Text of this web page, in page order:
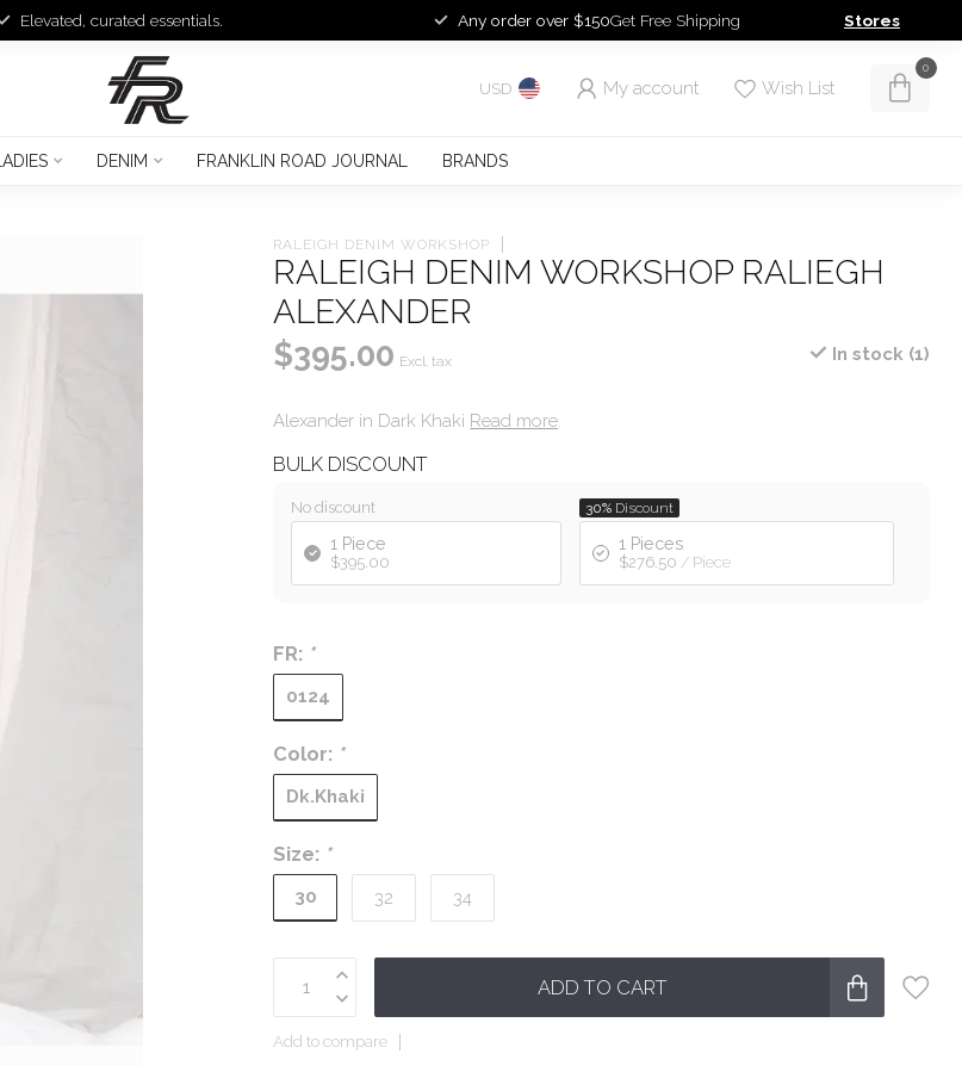
Elevated, curated essentials. Any order over $150Get Free Shipping Stores
USD My account Wish List
0
LADIES DENIM FRANKLIN ROAD JOURNAL BRANDS
RALEIGH DENIM WORKSHOP
RALEIGH DENIM WORKSHOP RALIEGH
ALEXANDER
$395.00 Excl. tax In stock (1)
Alexander in Dark Khaki Read more.
BULK DISCOUNT
No discount
1 Piece
$395.00
30%Discount
1 Pieces
$276.50 / Piece
FR: *
0124
Color: *
Dk.Khaki
Size: *
30 32 34
ADD TO CART
Add to compare